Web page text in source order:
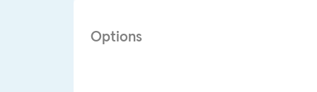
Options